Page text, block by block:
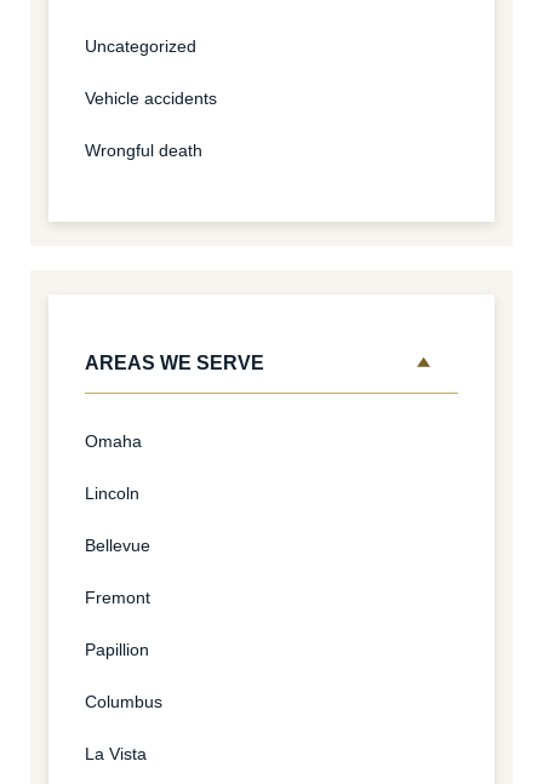
Uncategorized
Vehicle accidents
Wrongful death
AREAS WE SERVE
Omaha
Lincoln
Bellevue
Fremont
Papillion
Columbus
La Vista